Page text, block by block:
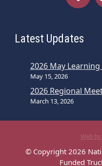
Latest Updates
2026 May Learning
May 15, 2026
2026 Regional
March 13, 2026
Web
© Copyright 2026
Funded